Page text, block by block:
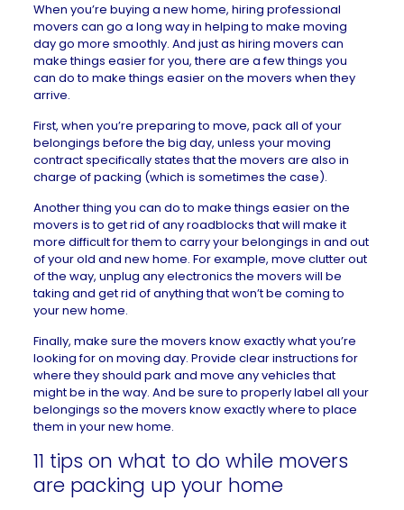
When you’re buying a new home, hiring professional
movers can go a long way in helping to make moving
day go more smoothly. And just as hiring movers can
make things easier for you, there are a few things you
can do to make things easier on the movers when they
arrive.
First, when you’re preparing to move, pack all of your
belongings before the big day, unless your moving
contract specifically states that the movers are also in
charge of packing (which is sometimes the case).
Another thing you can do to make things easier on the
movers is to get rid of any roadblocks that will make it
more difficult for them to carry your belongings in and out
of your old and new home. For example, move clutter out
of the way, unplug any electronics the movers will be
taking and get rid of anything that won’t be coming to
your new home.
Finally, make sure the movers know exactly what you’re
looking for on moving day. Provide clear instructions for
where they should park and move any vehicles that
might be in the way. And be sure to properly label all your
belongings so the movers know exactly where to place
them in your new home.
11 tips on what to do while movers
are packing up your home